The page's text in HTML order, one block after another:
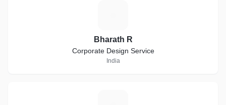
Bharath R
Corporate Design Service
India